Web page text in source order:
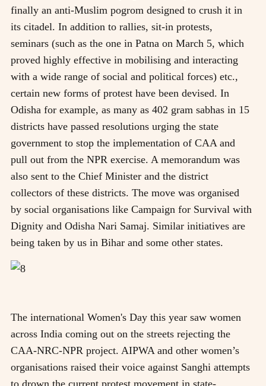
finally an anti-Muslim pogrom designed to crush it in
its citadel. In addition to rallies, sit-in protests,
seminars (such as the one in Patna on March 5, which
proved highly effective in mobilising and interacting
with a wide range of social and political forces) etc.,
certain new forms of protest have been devised. In
Odisha for example, as many as 402 gram sabhas in 15
districts have passed resolutions urging the state
government to stop the implementation of CAA and
pull out from the NPR exercise. A memorandum was
also sent to the Chief Minister and the district
collectors of these districts. The move was organised
by social organisations like Campaign for Survival with
Dignity and Odisha Nari Samaj. Similar initiatives are
being taken by us in Bihar and some other states.
The international Women's Day this year saw women
across India coming out on the streets rejecting the
CAA-NRC-NPR project. AIPWA and other women’s
organisations raised their voice against Sanghi attempts
to drown the current protest movement in state-